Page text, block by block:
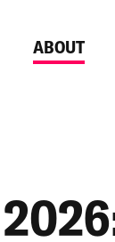
ABOUT